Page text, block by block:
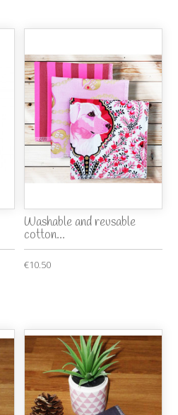
Washable and reusable
cotton...
€10.50